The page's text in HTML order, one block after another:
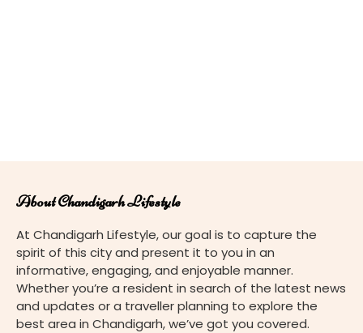
About Chandigarh Lifestyle
At Chandigarh Lifestyle, our goal is to capture the
spirit of this city and present it to you in an
informative, engaging, and enjoyable manner.
Whether you’re a resident in search of the latest news
and updates or a traveller planning to explore the
best area in Chandigarh, we’ve got you covered.